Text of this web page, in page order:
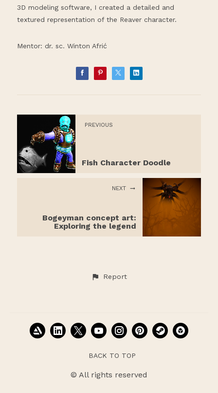
3D modeling software, I created a detailed and
textured representation of the Reaver character.
Mentor: dr. sc. Winton Afrić
PREVIOUS
Fish Character Doodle
NEXT
Bogeyman concept art:
Exploring the legend
Report
BACK TO TOP
© All rights reserved